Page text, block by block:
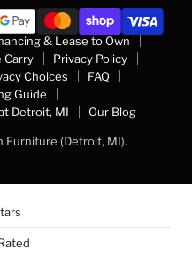
& Lease to Own
Carry
Privacy Policy
Choices
FAQ
Guide
Detroit, MI
Our Blog
(Detroit, MI).